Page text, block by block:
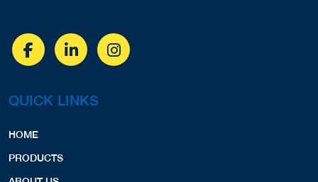
QUICK LINKS
HOME
PRODUCTS